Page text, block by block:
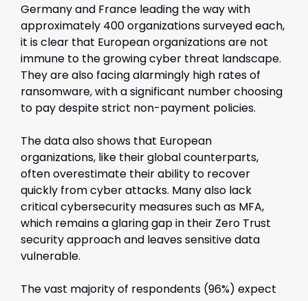
Germany and France leading the way with
approximately 400 organizations surveyed each,
it is clear that European organizations are not
immune to the growing cyber threat landscape.
They are also facing alarmingly high rates of
ransomware, with a significant number choosing
to pay despite strict non-payment policies.
The data also shows that European
organizations, like their global counterparts,
often overestimate their ability to recover
quickly from cyber attacks. Many also lack
critical cybersecurity measures such as MFA,
which remains a glaring gap in their Zero Trust
security approach and leaves sensitive data
vulnerable.
The vast majority of respondents (96%) expect